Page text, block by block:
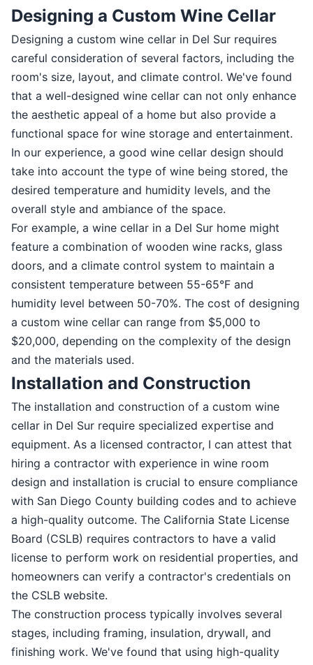
Designing a Custom Wine Cellar
Designing a custom wine cellar in Del Sur requires
careful consideration of several factors, including the
room's size, layout, and climate control. We've found
that a well-designed wine cellar can not only enhance
the aesthetic appeal of a home but also provide a
functional space for wine storage and entertainment.
In our experience, a good wine cellar design should
take into account the type of wine being stored, the
desired temperature and humidity levels, and the
overall style and ambiance of the space.
For example, a wine cellar in a Del Sur home might
feature a combination of wooden wine racks, glass
doors, and a climate control system to maintain a
consistent temperature between 55-65°F and
humidity level between 50-70%. The cost of designing
a custom wine cellar can range from $5,000 to
$20,000, depending on the complexity of the design
and the materials used.
Installation and Construction
The installation and construction of a custom wine
cellar in Del Sur require specialized expertise and
equipment. As a licensed contractor, I can attest that
hiring a contractor with experience in wine room
design and installation is crucial to ensure compliance
with San Diego County building codes and to achieve
a high-quality outcome. The California State License
Board (CSLB) requires contractors to have a valid
license to perform work on residential properties, and
homeowners can verify a contractor's credentials on
the CSLB website.
The construction process typically involves several
stages, including framing, insulation, drywall, and
finishing work. We've found that using high-quality